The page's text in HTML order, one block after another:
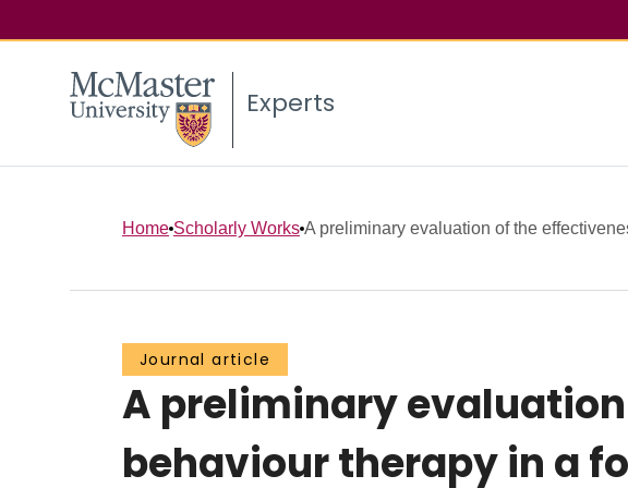
Experts
Home Scholarly Works A preliminary evaluation of the
Journal article
A preliminary
behaviour therapy in a